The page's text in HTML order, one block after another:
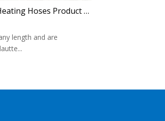
JINCHEN/JINGCHENG JC Heating Hoses Product Range
length and are